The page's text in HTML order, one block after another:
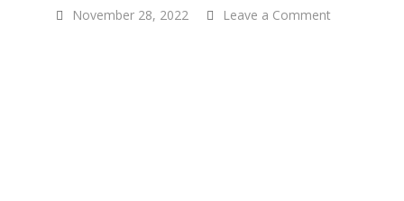
November 28, 2022 Leave a Commenton